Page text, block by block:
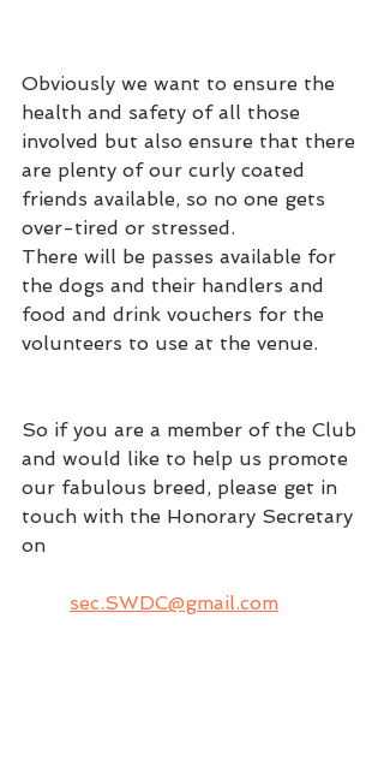
Obviously we want to ensure the
health and safety of all those
involved but also ensure that there
are plenty of our curly coated
friends available, so no one gets
over-tired or stressed.
There will be passes available for
the dogs and their handlers and
food and drink vouchers for the
volunteers to use at the venue.
So if you are a member of the Club
and would like to help us promote
our fabulous breed, please get in
touch with the Honorary Secretary
on
sec.SWDC@gmail.com